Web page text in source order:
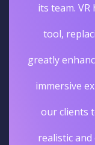
its team.
tool,
greatly
immersive
our clients
realistic